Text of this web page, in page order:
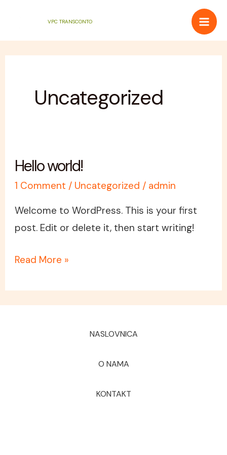
content
VPC TRANSCONTO
Uncategorized
Hello world!
1 Comment / Uncategorized / admin
Welcome to WordPress. This is your first
post. Edit or delete it, then start writing!
Hello
world!
Read More »
NASLOVNICA
O NAMA
KONTAKT